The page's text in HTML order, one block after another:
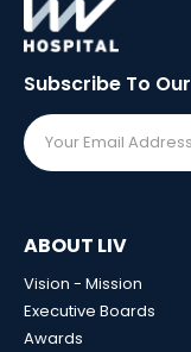
Subscribe To Our
ABOUT LIV
Vision - Mission
Executive Boards
Awards